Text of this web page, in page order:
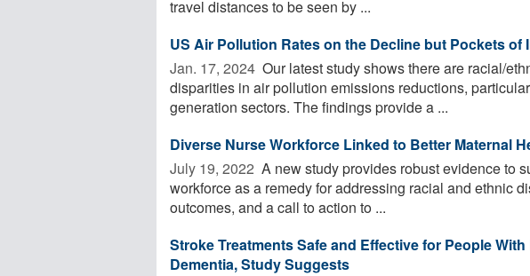
travel distances to be seen by ...
US Air Pollution Rates on the Decline but Pockets of
Jan. 17, 2024  Our latest study shows there are racial/
disparities in air pollution emissions reductions,
generation sectors. The findings provide a ...
Diverse Nurse Workforce Linked to Better Maternal
July 19, 2022  A new study provides robust evidence to
workforce as a remedy for addressing racial and ethnic
outcomes, and a call to action to ...
Stroke Treatments Safe and Effective for People
Dementia, Study Suggests